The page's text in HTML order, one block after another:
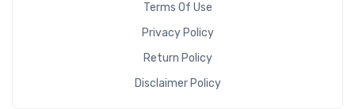
Terms Of Use
Privacy Policy
Return Policy
Disclaimer Policy